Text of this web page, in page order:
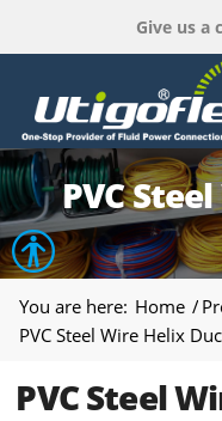
Give us a
PVC
You are here: Home /
PVC Steel Wire Helix
PVC Steel
Open toolbar